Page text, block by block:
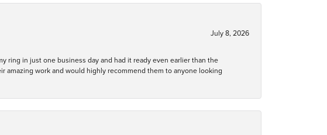
July 8, 2026
ring in just one business day and had it ready even earlier than the
work and would highly recommend them to anyone looking